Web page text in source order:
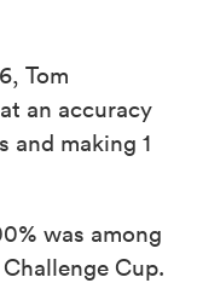
Tom
an accuracy
making 1
was among
Cup.